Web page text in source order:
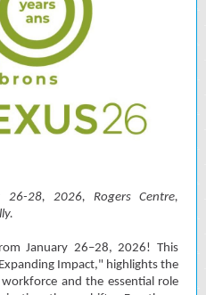
26-28, 2026, Rogers Centre,
January 26–28, 2026! This
Impact," highlights the
and the essential role